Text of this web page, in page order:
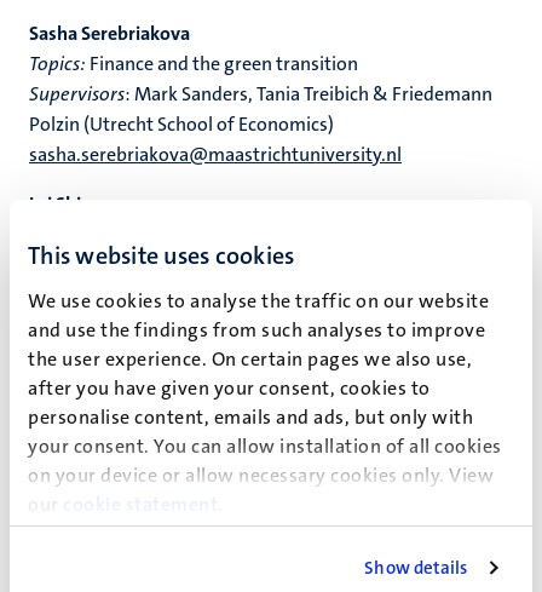
This website uses cookies
We use cookies to analyse the traffic on our website
and use the findings from such analyses to improve
the user experience. On certain pages we also use,
after you have given your consent, cookies to
personalise content, emails and ads, but only with
your consent. You can allow installation of all cookies
on your device or allow necessary cookies only. View
our
cookie statement
Show details
Sasha Serebriakova
Topics: Finance and the green transition
Supervisors: Mark Sanders, Tania Treibich & Friedemann
Polzin (Utrecht School of Economics)
sasha.serebriakova@maastrichtuniversity.nl
Lei Shi
Supervisors: Bart Golsteyn & Carla Haelermans
lei.shi@maastrichtuniversity.nl
Personal Page
Anmol Soni
Topics: Climate Economics, Data-Driven Policy Analysis
Supervisors
: Giulia Piccillo, Tania Treibich & Tina Comes
anmol.soni@maastrichtuniversity.nl
Personal page
: Labour Economics, Economics of Education,